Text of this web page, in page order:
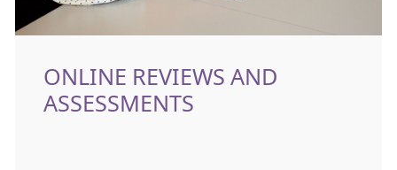
ONLINE REVIEWS AND
ASSESSMENTS